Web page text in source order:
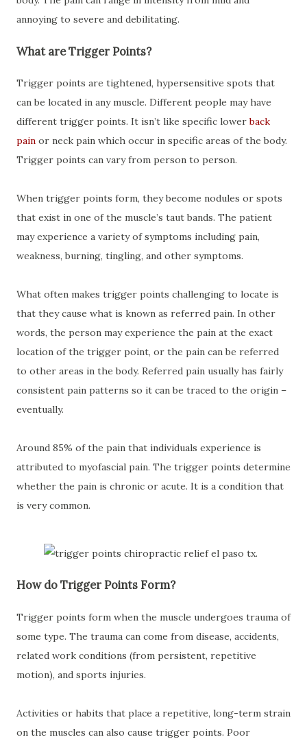
annoying to severe and debilitating.
What are Trigger Points?
Trigger points are tightened, hypersensitive spots that
can be located in any muscle. Different people may have
different trigger points. It isn’t like specific lowerback
pain or neck pain which occur in specific areas of the body.
Trigger points can vary from person to person.
When trigger points form, they become nodules or spots
that exist in one of the muscle’s taut bands. The patient
may experience a variety of symptoms including pain,
weakness, burning, tingling, and other symptoms.
What often makes trigger points challenging to locate is
that they cause what is known as referred pain. In other
words, the person may experience the pain at the exact
location of the trigger point, or the pain can be referred
to other areas in the body. Referred pain usually has fairly
consistent pain patterns so it can be traced to the origin –
eventually.
Around 85% of the pain that individuals experience is
attributed to myofascial pain. The trigger points determine
whether the pain is chronic or acute. It is a condition that
is very common.
How do Trigger Points Form?
Trigger points form when the muscle undergoes trauma of
some type. The trauma can come from disease, accidents,
related work conditions (from persistent, repetitive
motion), and sports injuries.
Activities or habits that place a repetitive, long-term strain
on the muscles can also cause trigger points. Poor